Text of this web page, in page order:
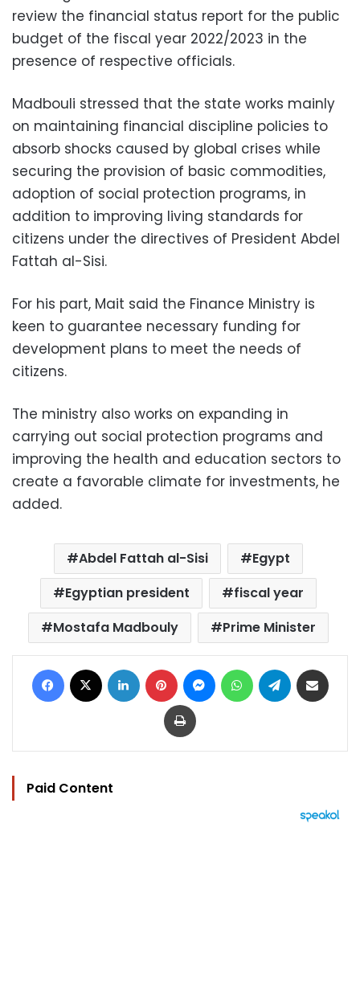
review the financial status report for the public
budget of the fiscal year 2022/2023 in the
presence of respective officials.
Madbouli stressed that the state works mainly
on maintaining financial discipline policies to
absorb shocks caused by global crises while
securing the provision of basic commodities,
adoption of social protection programs, in
addition to improving living standards for
citizens under the directives of President Abdel
Fattah al-Sisi.
For his part, Mait said the Finance Ministry is
keen to guarantee necessary funding for
development plans to meet the needs of
citizens.
The ministry also works on expanding in
carrying out social protection programs and
improving the health and education sectors to
create a favorable climate for investments, he
added.
Abdel Fattah al-Sisi
Egypt
Egyptian president
fiscal year
Mostafa Madbouly
Prime Minister
Facebook LinkedIn Pinterest MessengerWhatsAppTelegram
Print
Paid Content